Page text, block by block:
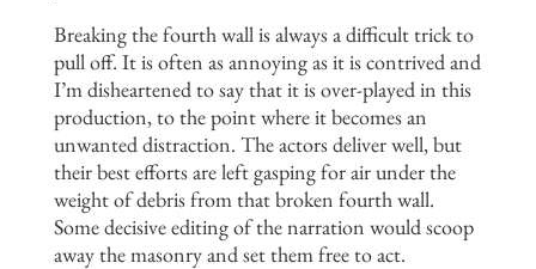
Breaking the fourth wall is always a difficult trick to
pull off. It is often as annoying as it is contrived and
I’m disheartened to say that it is over-played in this
production, to the point where it becomes an
unwanted distraction. The actors deliver well, but
their best efforts are left gasping for air under the
weight of debris from that broken fourth wall.
Some decisive editing of the narration would scoop
away the masonry and set them free to act.